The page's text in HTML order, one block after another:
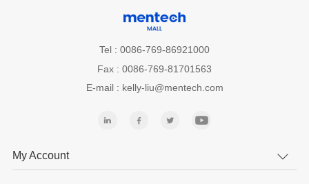
Tel : 0086-769-86921000
Fax : 0086-769-81701563
E-mail : kelly-liu@mentech.com
My Account